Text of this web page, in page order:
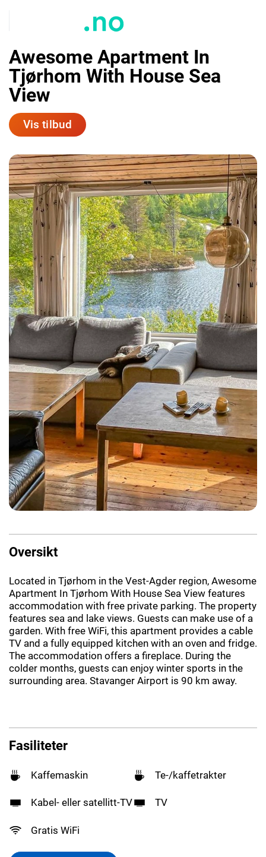
Awesome Apartment In
Tjørhom With House Sea
View
Vis tilbud
Oversikt
Located in Tjørhom in the Vest-Agder region, Awesome
Apartment In Tjørhom With House Sea View features
accommodation with free private parking. The property
features sea and lake views. Guests can make use of a
garden. With free WiFi, this apartment provides a cable
TV and a fully equipped kitchen with an oven and fridge.
The accommodation offers a fireplace. During the
colder months, guests can enjoy winter sports in the
surrounding area. Stavanger Airport is 90 km away.
Fasiliteter
Kaffemaskin Te-/kaffetrakter
Kabel- eller satellitt-TV TV
Gratis WiFi